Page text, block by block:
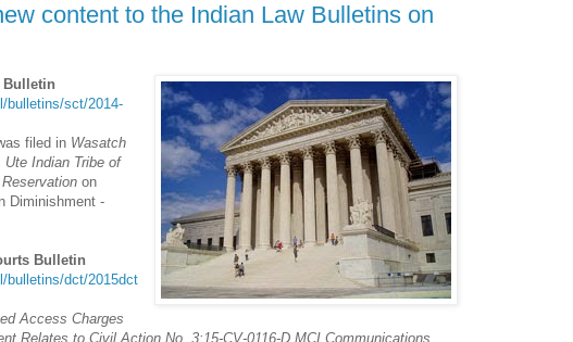
content to the Indian Law Bulletins on
Bulletin
bulletins/sct/2014-
filed in Wasatch
Indian Tribe of
on
Diminishment -
Bulletin
bulletins/dct/2015dct
Access Charges
Relates to Civil Action No. 3:15-CV-0116-D MCI Communications